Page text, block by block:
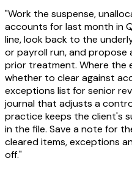
"Work the suspense,
accounts for last month in
line, look back to the
or payroll run, and
prior treatment. Where the
whether to clear against
exceptions list for senior
journal that adjusts a
practice keeps the client's
in the file. Save a note for
cleared items, exceptions
off."